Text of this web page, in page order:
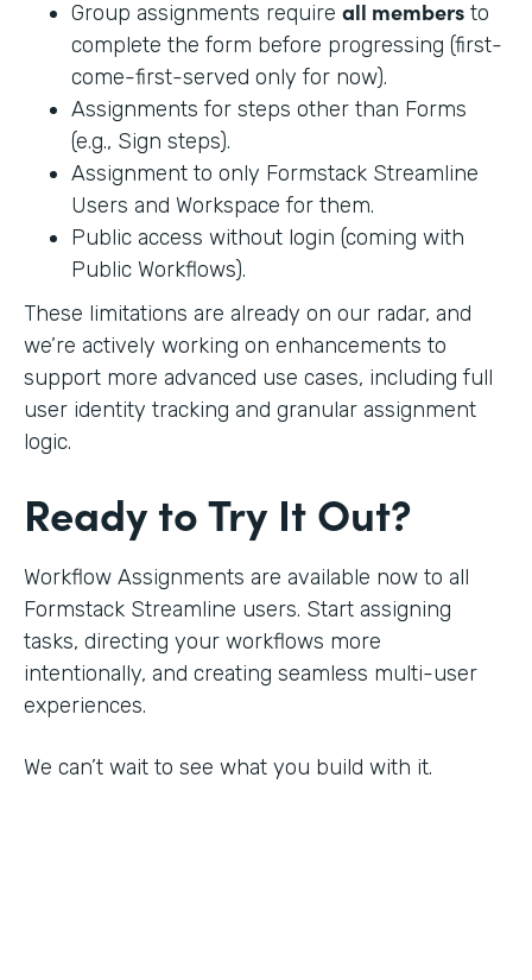
Group assignments require all members to
complete the form before progressing (first-
come-first-served only for now).
Assignments for steps other than Forms
(e.g., Sign steps).
Assignment to only Formstack Streamline
Users and Workspace for them.
Public access without login (coming with
Public Workflows).
These limitations are already on our radar, and
we’re actively working on enhancements to
support more advanced use cases, including full
user identity tracking and granular assignment
logic.
Ready to Try It Out?
Workflow Assignments are available now to all
Formstack Streamline users. Start assigning
tasks, directing your workflows more
intentionally, and creating seamless multi-user
experiences.
We can’t wait to see what you build with it.